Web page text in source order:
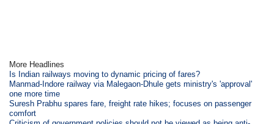
More Headlines
Is Indian railways moving to dynamic pricing of fares?
Manmad-Indore railway via Malegaon-Dhule gets ministry's 'approval'
one more time
Suresh Prabhu spares fare, freight rate hikes; focuses on passenger
comfort